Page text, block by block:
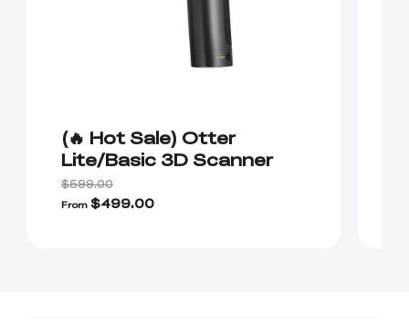
(🔥 Hot Sale) Otter
Lite/Basic 3D Scanner
$599.00
From $499.00